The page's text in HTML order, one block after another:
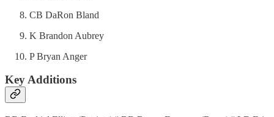
CB DaRon Bland
K Brandon Aubrey
P Bryan Anger
Key Additions